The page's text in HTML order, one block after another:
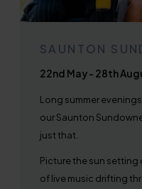
SAUNTON
22nd May - 28th
Long summer
our Saunton
just that.
Picture the sun setting
of live music drifting